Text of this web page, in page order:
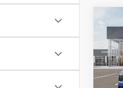
2026
VIN: